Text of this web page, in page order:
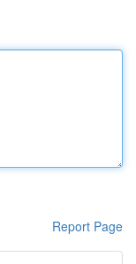
Report Page